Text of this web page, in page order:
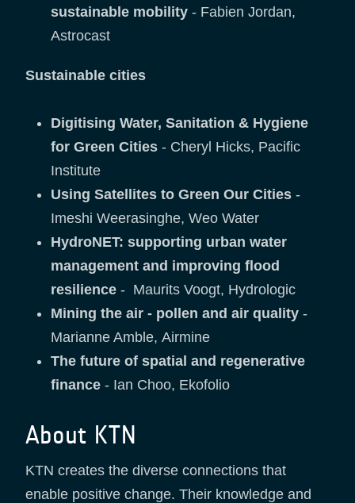
sustainable mobility - Fabien Jordan,
Astrocast
Sustainable cities
Digitising Water, Sanitation & Hygiene
for Green Cities - Cheryl Hicks, Pacific
Institute
Using Satellites to Green Our Cities -
Imeshi Weerasinghe, Weo Water
HydroNET: supporting urban water
management and improving flood
resilience - Maurits Voogt, Hydrologic
Mining the air - pollen and air quality -
Marianne Amble, Airmine
The future of spatial and regenerative
finance - Ian Choo, Ekofolio
About KTN
KTN creates the diverse connections that
enable positive change. Their knowledge and